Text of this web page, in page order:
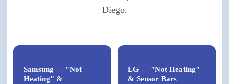
Diego.
Samsung — "Not
Heating" &
LG — "Not Heating"
& Sensor Bars